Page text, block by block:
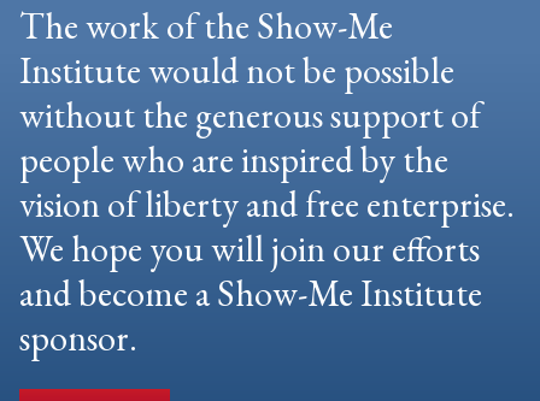
The work of the Show-Me
Institute would not be possible
without the generous support of
people who are inspired by the
vision of liberty and free enterprise.
We hope you will join our efforts
and become a Show-Me Institute
sponsor.